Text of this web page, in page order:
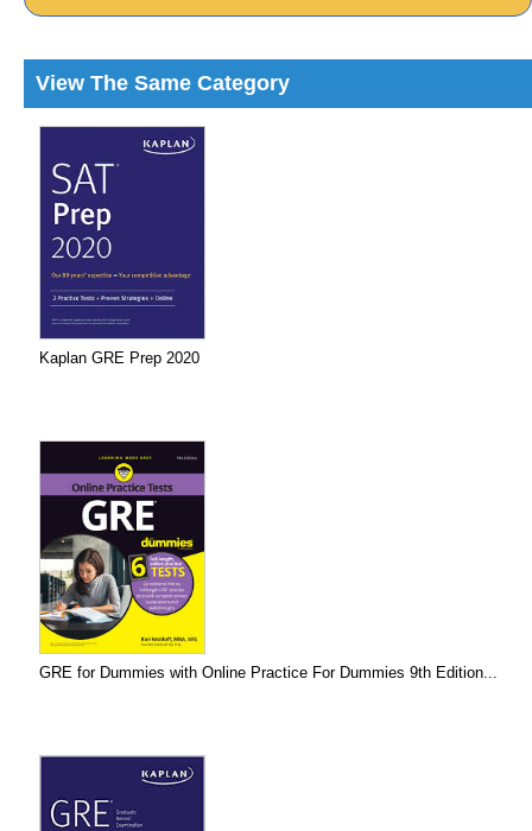
View The Same Category
Kaplan GRE Prep 2020
GRE for Dummies with Online Practice For Dummies 9th Edition...